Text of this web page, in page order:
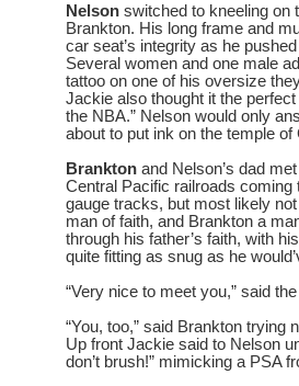
Nelson switched to kneeling on
Brankton. His long frame and
car seat’s integrity as he
Several women and one male
tattoo on one of his oversize
Jackie also thought it the
the NBA.” Nelson would only
about to put ink on the temple of
Brankton and Nelson’s dad
Central Pacific railroads coming
gauge tracks, but most likely
man of faith, and Brankton a
through his father’s faith, with
quite fitting as snug as he
“Very nice to meet you,” said
“You, too,” said Brankton trying
Up front Jackie said to Nelson
don’t brush!” mimicking a PSA